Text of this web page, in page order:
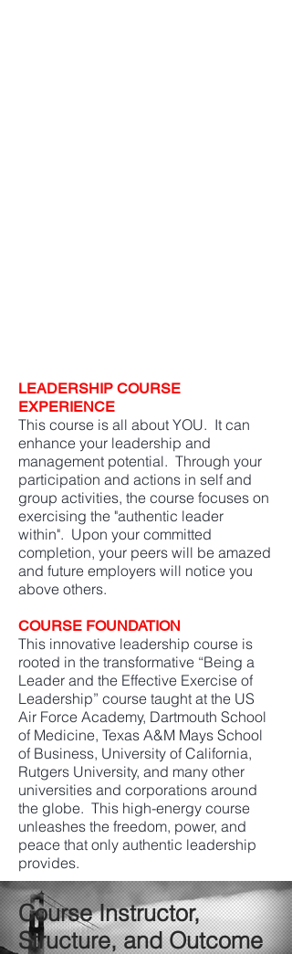
LEADERSHIP COURSE
EXPERIENCE
This course is all about YOU. It can
enhance your leadership and
management potential. Through your
participation and actions in self and
group activities, the course focuses on
exercising the "authentic leader
within". Upon your committed
completion, your peers will be amazed
and future employers will notice you
above others.
COURSE FOUNDATION
This innovative leadership course is
rooted in the transformative “Being a
Leader and the Effective Exercise of
Leadership” course taught at the US
Air Force Academy, Dartmouth School
of Medicine, Texas A&M Mays School
of Business, University of California,
Rutgers University, and many other
universities and corporations around
the globe. This high-energy course
unleashes the freedom, power, and
peace that only authentic leadership
provides.
Course Instructor,
Structure, and Outcome